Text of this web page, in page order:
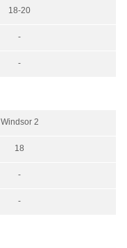
18-20
-
-
Windsor 2
18
-
-